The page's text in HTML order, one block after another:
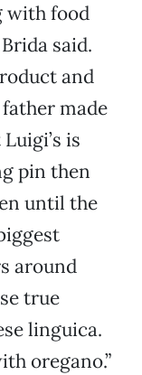
with food
said.
and
made
is
pin then
until the
around
true
linguica.
oregano.”